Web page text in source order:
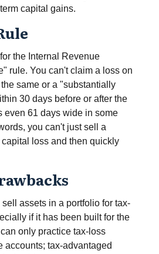
capital gains.
the Internal Revenue
rule. You can't claim a loss on
same or a "substantially
30 days before or after the
even 61 days wide in some
you can't just sell a
loss and then quickly
assets in a portfolio for tax-
if it has been built for the
only practice tax-loss
accounts; tax-advantaged